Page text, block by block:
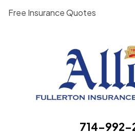
714-992-
Free Insurance Quotes